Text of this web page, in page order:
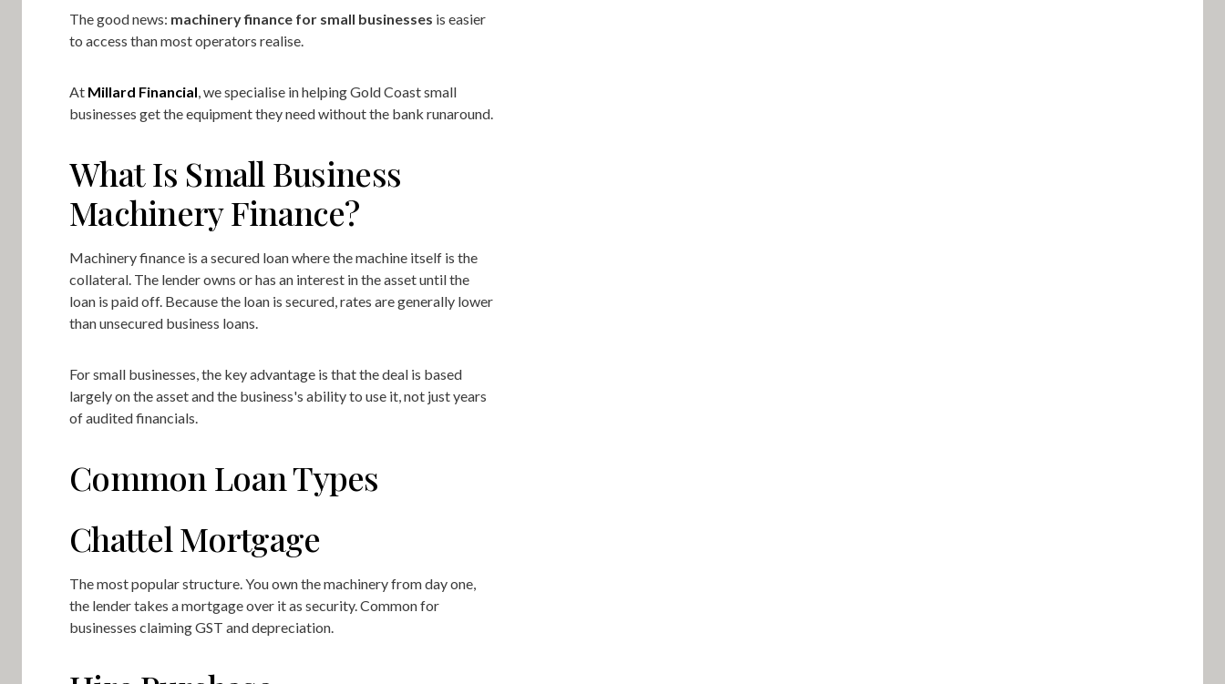
The good news: machinery finance for small businesses is easier
to access than most operators realise.
At Millard Financial , we specialise in helping Gold Coast small
businesses get the equipment they need without the bank runaround.
What Is Small Business
Machinery Finance?
Machinery finance is a secured loan where the machine itself is the
collateral. The lender owns or has an interest in the asset until the
loan is paid off. Because the loan is secured, rates are generally lower
than unsecured business loans.
For small businesses, the key advantage is that the deal is based
largely on the asset and the business's ability to use it, not just years
of audited financials.
Common Loan Types
Chattel Mortgage
The most popular structure. You own the machinery from day one,
the lender takes a mortgage over it as security. Common for
businesses claiming GST and depreciation.